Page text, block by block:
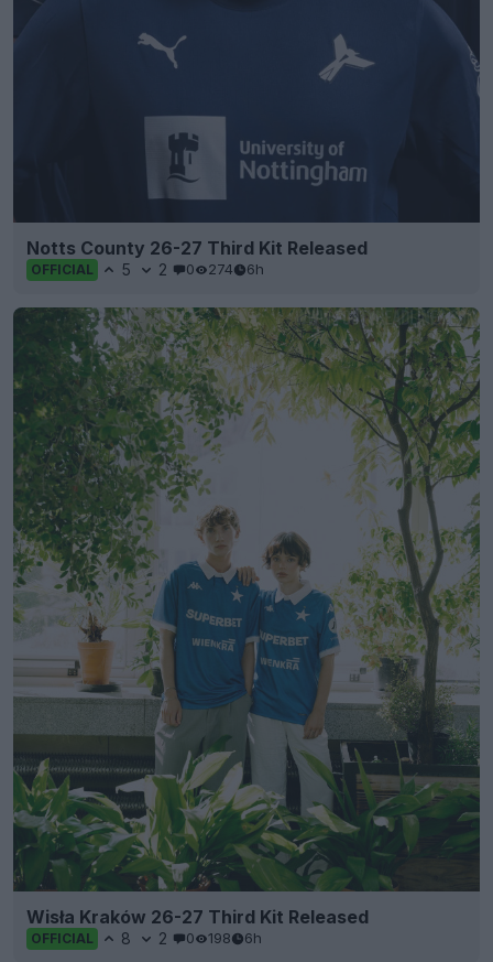
Notts County 26-27 Third Kit Released
OFFICIAL 5 2 0 274 6h
Wisła Kraków 26-27 Third Kit Released
OFFICIAL 8 2 0 198 6h